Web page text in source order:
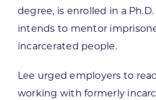
degree, is enrolled in a
intends to mentor
incarcerated people.
Lee urged employers to
working with formerly